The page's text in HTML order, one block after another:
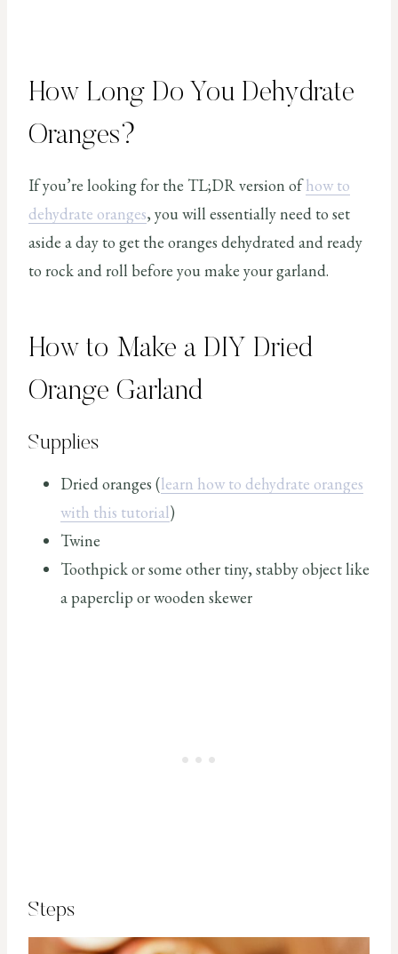
How Long Do You Dehydrate
Oranges?
If you’re looking for the TL;DR version ofhow to
dehydrate oranges, you will essentially need to set
aside a day to get the oranges dehydrated and ready
to rock and roll before you make your garland.
How to Make a DIY Dried
Orange Garland
Supplies
Dried oranges (learn how to dehydrate oranges
with this tutorial)
Twine
Toothpick or some other tiny, stabby object like
a paperclip or wooden skewer
Steps